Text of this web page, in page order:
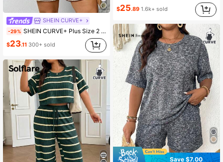
SHEIN CURVE+
-29% SHEIN CURVE+ Plus Size 2 Pieces Set: Summer Holiday T-Shirt And ShortsSummer Outfits For Women Spring Club Brown Casual Formal
$23.11 300+ sold
$25.89 1.6k+ sold
Save $7.00